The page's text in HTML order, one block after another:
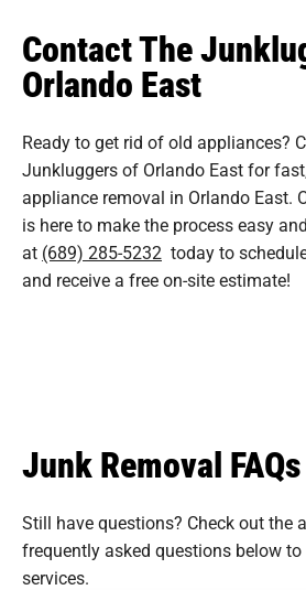
Contact The
Orlando East
Ready to get rid of old appliances?
Junkluggers of Orlando East for
appliance removal in Orlando East.
is here to make the process easy
at (689) 285-5232 today to
and receive a free on-site estimate!
Junk Removal FAQs
Still have questions? Check out the
frequently asked questions below
services.